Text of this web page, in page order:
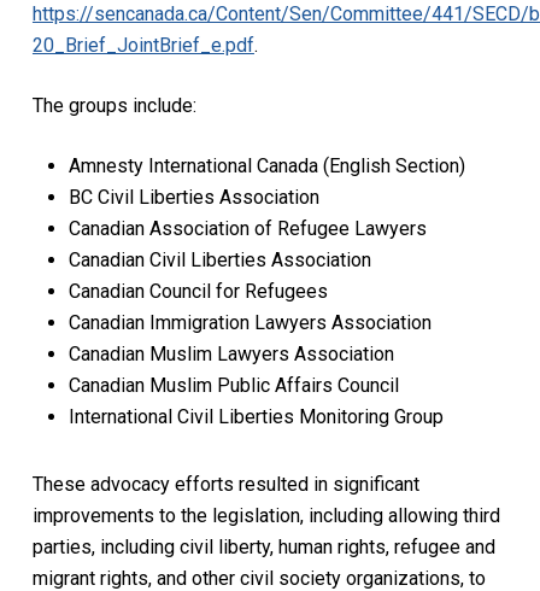
https://sencanada.ca/Content/Sen/Committee/441/SECD/
20_Brief_JointBrief_e.pdf.
The groups include:
Amnesty International Canada (English Section)
BC Civil Liberties Association
Canadian Association of Refugee Lawyers
Canadian Civil Liberties Association
Canadian Council for Refugees
Canadian Immigration Lawyers Association
Canadian Muslim Lawyers Association
Canadian Muslim Public Affairs Council
International Civil Liberties Monitoring Group
These advocacy efforts resulted in significant
improvements to the legislation, including allowing third
parties, including civil liberty, human rights, refugee and
migrant rights, and other civil society organizations, to